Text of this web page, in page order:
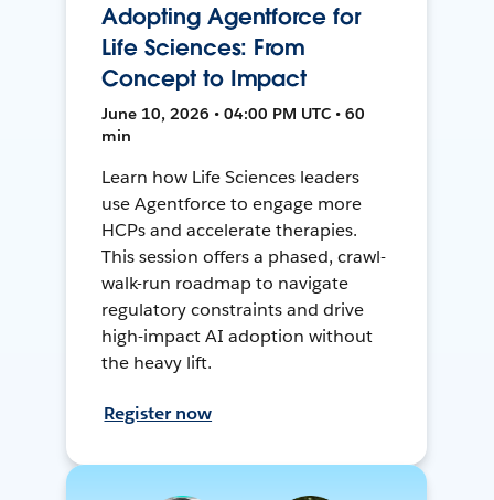
Adopting Agentforce for
Life Sciences: From
Concept to Impact
June 10, 2026 • 04:00 PM UTC • 60
min
Learn how Life Sciences leaders
use Agentforce to engage more
HCPs and accelerate therapies.
This session offers a phased, crawl-
walk-run roadmap to navigate
regulatory constraints and drive
high-impact AI adoption without
the heavy lift.
Register now